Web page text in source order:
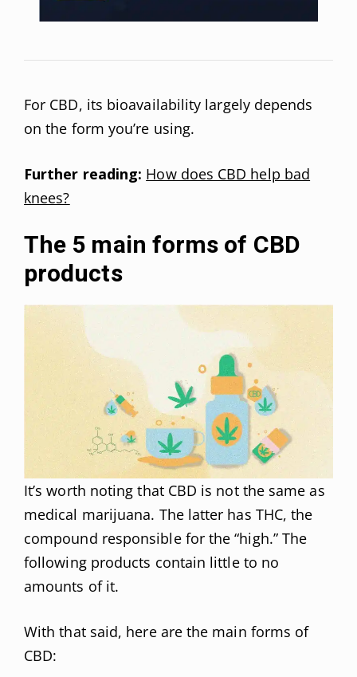
For CBD, its bioavailability largely depends
on the form you’re using.
Further reading: How does CBD help bad
knees?
The 5 main forms of CBD
products
It’s worth noting that CBD is not the same as
medical marijuana. The latter has THC, the
compound responsible for the “high.” The
following products contain little to no
amounts of it.
With that said, here are the main forms of
CBD: